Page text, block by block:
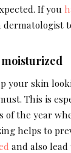
If you
your skin
This is
of the year
helps to
and also